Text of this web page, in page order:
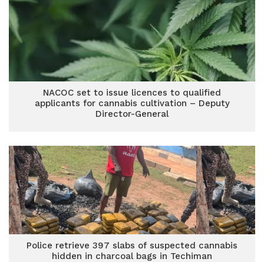
NACOC set to issue licences to qualified
applicants for cannabis cultivation – Deputy
Director-General
Police retrieve 397 slabs of suspected cannabis
hidden in charcoal bags in Techiman